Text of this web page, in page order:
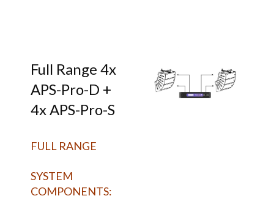
Full Range 4x
APS-Pro-D +
4x APS-Pro-S
FULL RANGE
SYSTEM
COMPONENTS: